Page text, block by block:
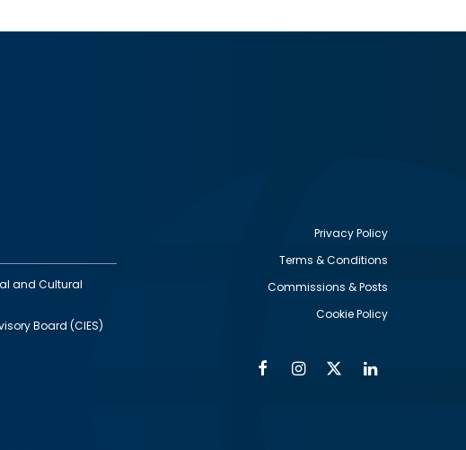
and Cultural
Board (CIES)
Privacy Policy
Terms & Conditions
Commissions & Posts
Cookie Policy
FacebookInstagram
Twitter